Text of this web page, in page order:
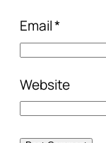
Email*
Website